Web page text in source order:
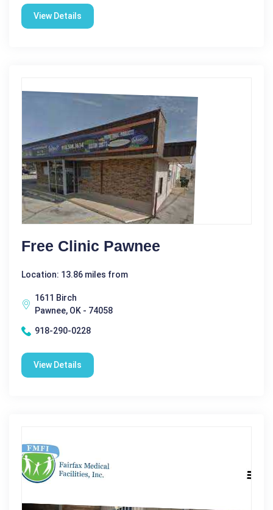
View Details
Free Clinic Pawnee
Location: 13.86 miles from
1611 Birch
Pawnee, OK - 74058
918-290-0228
View Details